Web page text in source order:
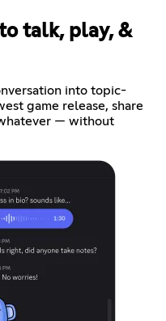
talk, play, &
into topic-
game release, share
— without